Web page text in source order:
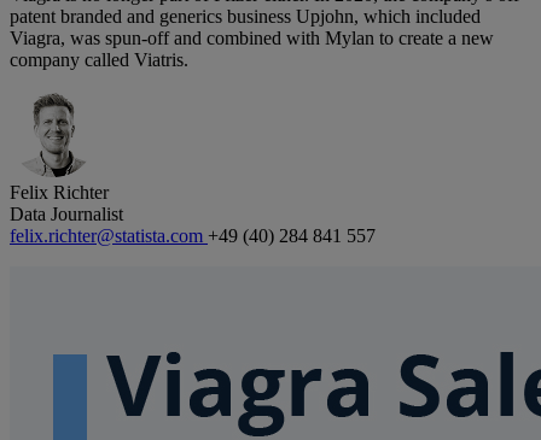
patent branded and generics business Upjohn, which included
Viagra, was spun-off and combined with Mylan to create a new
company called Viatris.
Felix Richter
Data Journalist
felix.richter@statista.com +49 (40) 284 841 557